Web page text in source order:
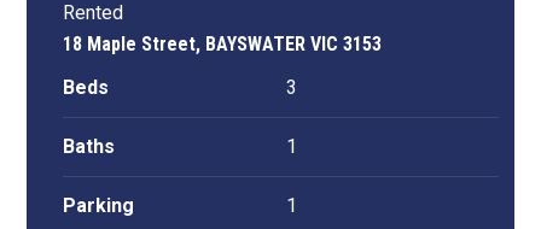
Rented
18 Maple Street, BAYSWATER VIC 3153
Beds
3
Baths 1
Parking 1